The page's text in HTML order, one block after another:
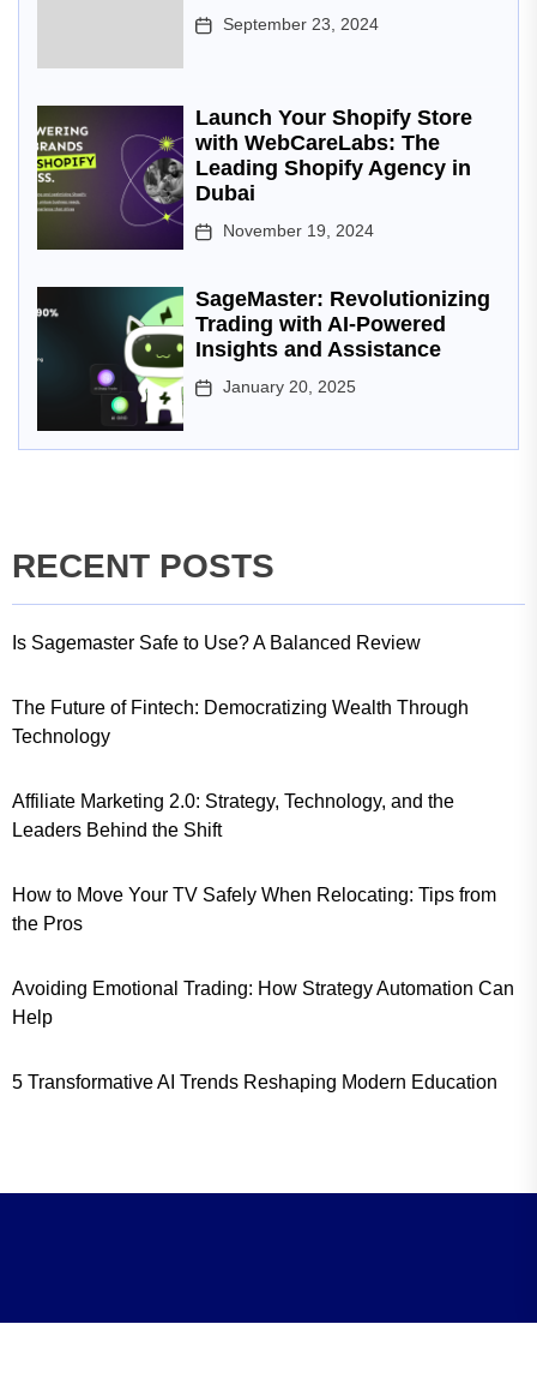
September 23, 2024
Launch Your Shopify Store
with WebCareLabs: The
Leading Shopify Agency in
Dubai
November 19, 2024
SageMaster: Revolutionizing
Trading with AI-Powered
Insights and Assistance
January 20, 2025
RECENT POSTS
Is Sagemaster Safe to Use? A Balanced Review
The Future of Fintech: Democratizing Wealth Through
Technology
Affiliate Marketing 2.0: Strategy, Technology, and the
Leaders Behind the Shift
How to Move Your TV Safely When Relocating: Tips from
the Pros
Avoiding Emotional Trading: How Strategy Automation Can
Help
5 Transformative AI Trends Reshaping Modern Education